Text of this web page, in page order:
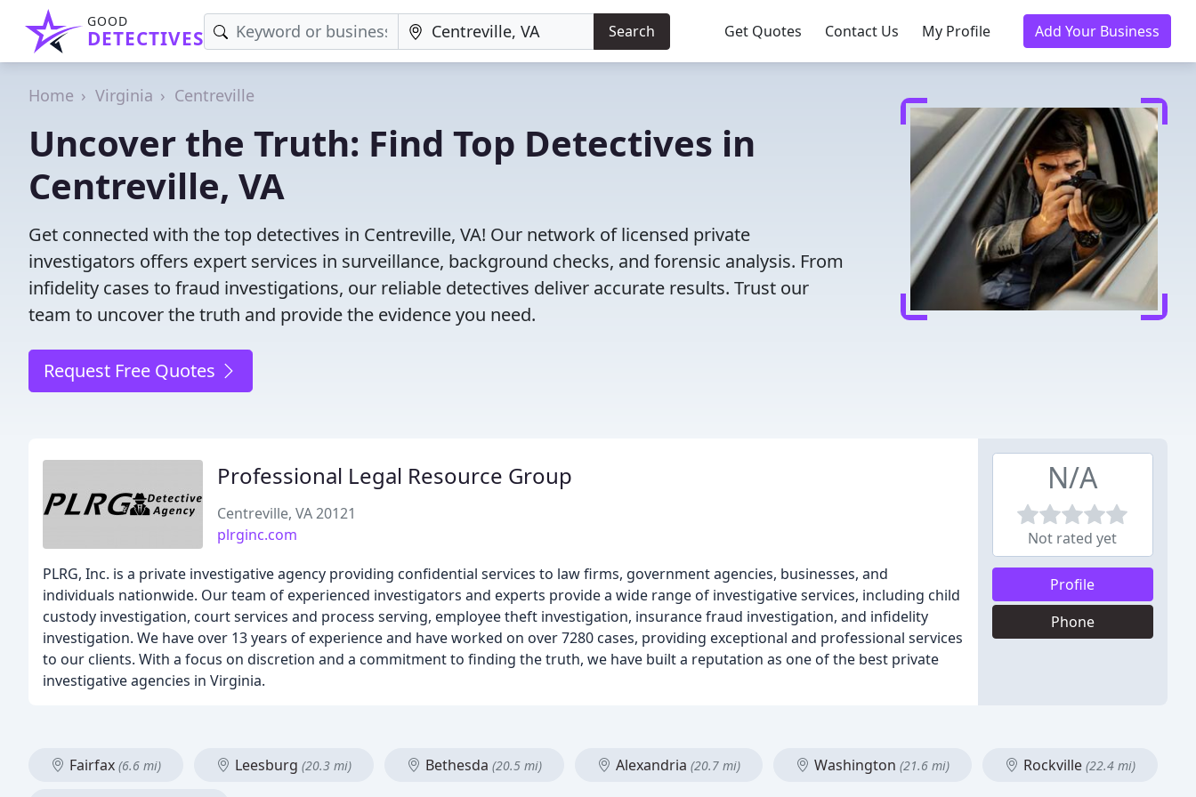
GOOD
DETECTIVES Search Get Quotes Contact Us My Profile Add Your Business
Home Virginia Centreville
Uncover the Truth: Find Top Detectives in
Centreville, VA
Get connected with the top detectives in Centreville, VA! Our network of licensed private
investigators offers expert services in surveillance, background checks, and forensic analysis. From
infidelity cases to fraud investigations, our reliable detectives deliver accurate results. Trust our
team to uncover the truth and provide the evidence you need.
Request Free Quotes
Professional Legal Resource Group
Centreville, VA 20121
plrginc.com
PLRG, Inc. is a private investigative agency providing confidential services to law firms, government agencies, businesses, and
individuals nationwide. Our team of experienced investigators and experts provide a wide range of investigative services, including child
custody investigation, court services and process serving, employee theft investigation, insurance fraud investigation, and infidelity
investigation. We have over 13 years of experience and have worked on over 7280 cases, providing exceptional and professional services
to our clients. With a focus on discretion and a commitment to finding the truth, we have built a reputation as one of the best private
investigative agencies in Virginia.
N/A
Not rated yet
Profile
Phone
Fairfax (6.6 mi) Leesburg (20.3 mi) Bethesda (20.5 mi) Alexandria (20.7 mi) Washington (21.6 mi) Rockville (22.4 mi)